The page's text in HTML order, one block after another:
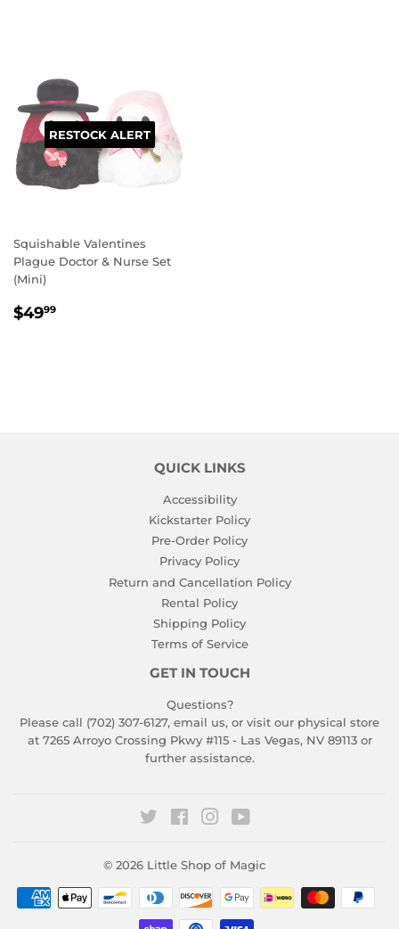
RESTOCK ALERT
Squishable Valentines
Plague Doctor & Nurse Set
(Mini)
REGULAR
$4999
QUICK LINKS
Accessibility
Kickstarter Policy
Pre-Order Policy
Privacy Policy
Return and Cancellation Policy
Rental Policy
Shipping Policy
Terms of Service
GET IN TOUCH
Questions?
Please call (702) 307-6127, email us, or visit our physical store
at 7265 Arroyo Crossing Pkwy #115 - Las Vegas, NV 89113 or
further assistance.
Twitter FacebookInstagram
© 2026 Little Shop of Magic
Payment